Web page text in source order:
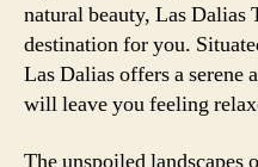
natural beauty, Las Dalias
destination for you.
Las Dalias offers a serene
will leave you feeling
The unspoiled landscapes